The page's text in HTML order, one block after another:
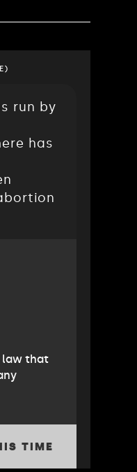
run by
has
law that
TIME